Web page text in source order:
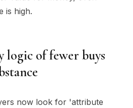
is high.
logic of fewer buys
now look for 'attribute